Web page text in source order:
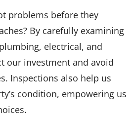
problems before they
By carefully examining
electrical, and
our investment and avoid
Inspections also help us
condition, empowering us